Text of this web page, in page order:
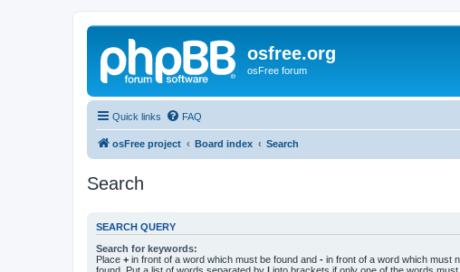
osfree.org
osFree forum
Quick links FAQ
osFree project Board index Search
Search
SEARCH QUERY
Search for keywords:
Place + in front of a word which must be found and - in front of a word which must